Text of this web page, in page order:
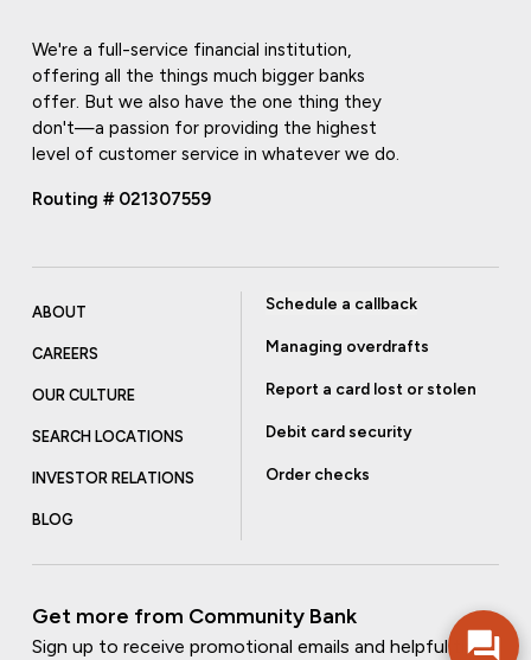
We're a full-service financial institution,
offering all the things much bigger banks
offer. But we also have the one thing they
don't—a passion for providing the highest
level of customer service in whatever we do.
Routing # 021307559
ABOUT
CAREERS
OUR CULTURE
SEARCH LOCATIONS
INVESTOR RELATIONS
BLOG
Schedule a callback
Managing overdrafts
Report a card lost or stolen
Debit card security
Order checks
Get more from Community Bank
Sign up to receive promotional emails and helpful tips.